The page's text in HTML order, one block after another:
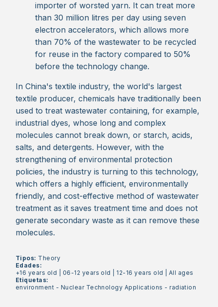
importer of worsted yarn. It can treat more
than 30 million litres per day using seven
electron accelerators, which allows more
than 70% of the wastewater to be recycled
for reuse in the factory compared to 50%
before the technology change.
In China's textile industry, the world's largest
textile producer, chemicals have traditionally been
used to treat wastewater containing, for example,
industrial dyes, whose long and complex
molecules cannot break down, or starch, acids,
salts, and detergents. However, with the
strengthening of environmental protection
policies, the industry is turning to this technology,
which offers a highly efficient, environmentally
friendly, and cost-effective method of wastewater
treatment as it saves treatment time and does not
generate secondary waste as it can remove these
molecules.
Tipos: Theory
Edades:
+16 years old
06-12 years old 12-16 years old |All ages
Etiquetas:
environment - Nuclear Technology Applications -radiation